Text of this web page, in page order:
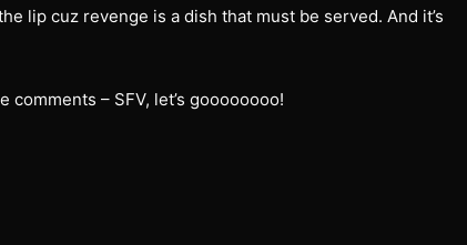
lip cuz revenge is a dish that must be served. And it’s
– SFV, let’s goooooooo!